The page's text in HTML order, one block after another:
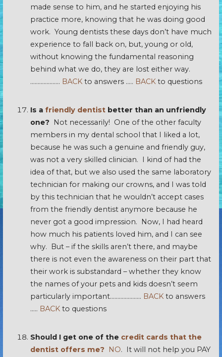
made sense to him, and he started enjoying his
practice more, knowing that he was doing good
work. Young dentists these days don’t have much
experience to fall back on, but, young or old,
without knowing the fundamental reasoning
behind what we do, they are lost either way.
……………….. BACKto answers ….. BACK to questions
Is a friendly dentist better than an unfriendly
one? Not necessarily! One of the other faculty
members in my dental school that I liked a lot,
because he was such a genuine and friendly guy,
was not a very skilled clinician. I kind of had the
idea of that, but we also used the same laboratory
technician for making our crowns, and I was told
by this technician that he wouldn’t accept cases
from the friendly dentist anymore because he
never got a good impression. Now, I had heard
how much his patients loved him, and I can see
why. But – if the skills aren’t there, and maybe
there is not even the awareness on their part that
their work is substandard – whether they know
the names of your pets and kids doesn’t seem
particularly important………………… BACK to answers
….. BACKto questions
Should I get one of the credit cards that the
dentist offers me?
NO. It will not help you PAY